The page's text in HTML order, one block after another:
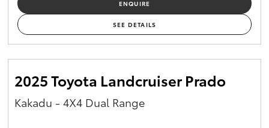
Corolla Cross
Kluger
LandCruiser 300
ENQUIRE
SEE DETAILS
2025 Toyota Landcruiser Prado
Kakadu - 4X4 Dual Range